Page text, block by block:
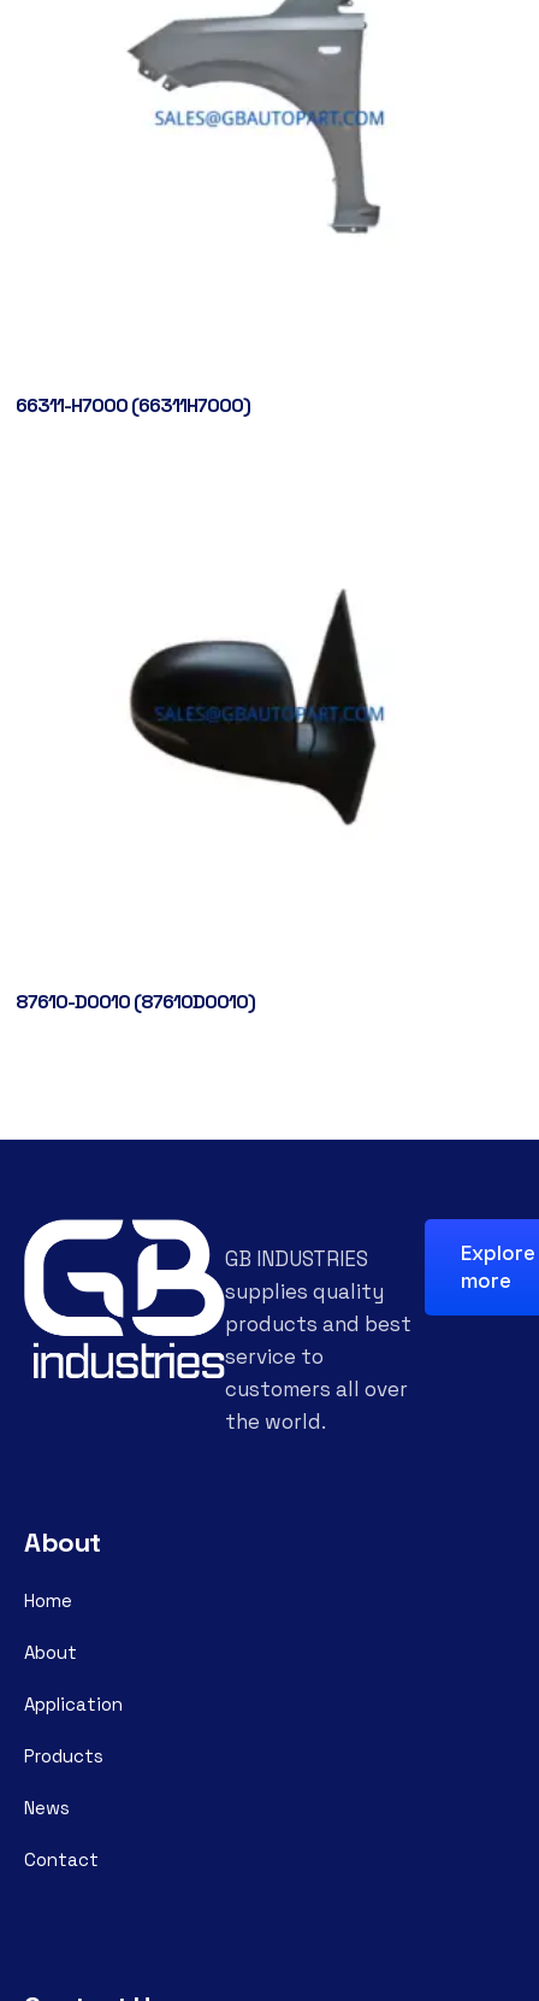
66311-H7000 (66311H7000)
87610-D0010 (87610D0010)
GB INDUSTRIES
supplies quality
products and best
service to
customers all over
the world.
Explore
more
About
Home
About
Application
Products
News
Contact